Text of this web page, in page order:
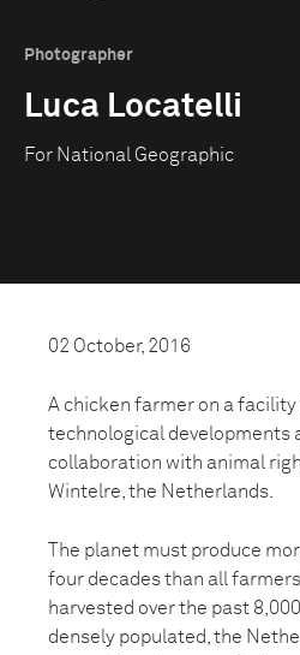
Photographer
Luca Locatelli
For National Geographic
02 October, 2016
A chicken farmer on a facility
technological developments
collaboration with animal
Wintelre, the Netherlands.
The planet must produce
four decades than all
harvested over the past
densely populated, the